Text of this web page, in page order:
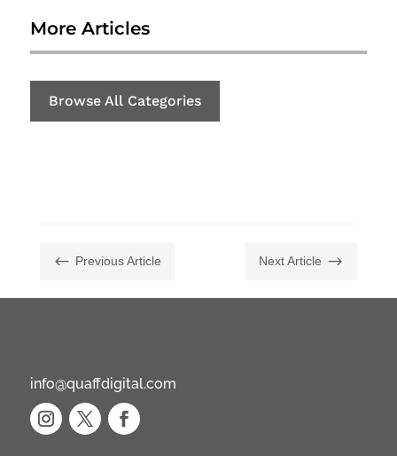
More Articles
Browse All Categories
# Previous Article Next Article $
info@quaffdigital.com